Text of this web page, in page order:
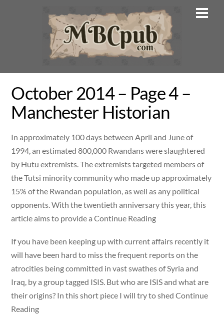
October 2014 – Page 4 –
Manchester Historian
In approximately 100 days between April and June of
1994, an estimated 800,000 Rwandans were slaughtered
by Hutu extremists. The extremists targeted members of
the Tutsi minority community who made up approximately
15% of the Rwandan population, as well as any political
opponents. With the twentieth anniversary this year, this
article aims to provide a Continue Reading
If you have been keeping up with current affairs recently it
will have been hard to miss the frequent reports on the
atrocities being committed in vast swathes of Syria and
Iraq, by a group tagged ISIS. But who are ISIS and what are
their origins? In this short piece I will try to shed Continue
Reading